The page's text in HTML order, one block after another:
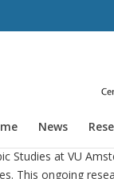
News
Studies at VU
This ongoing